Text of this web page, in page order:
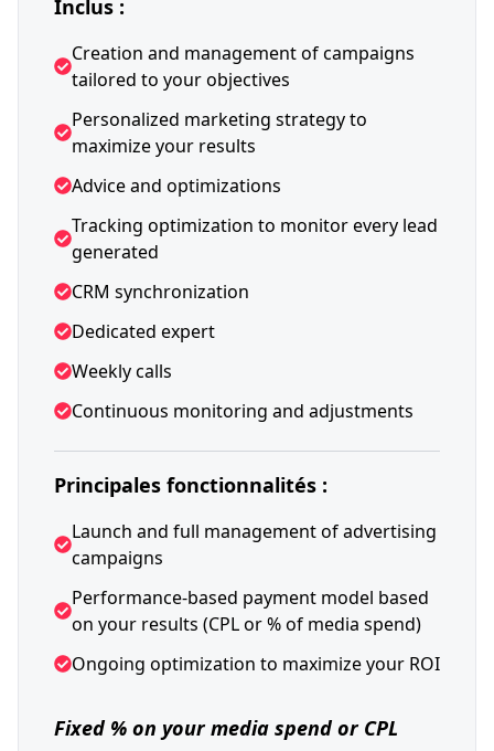
Inclus :
Creation and management of campaigns
tailored to your objectives
Personalized marketing strategy to
maximize your results
Advice and optimizations
Tracking optimization to monitor every lead
generated
CRM synchronization
Dedicated expert
Weekly calls
Continuous monitoring and adjustments
Principales fonctionnalités :
Launch and full management of advertising
campaigns
Performance-based payment model based
on your results (CPL or % of media spend)
Ongoing optimization to maximize your ROI
Fixed % on your media spend or CPL